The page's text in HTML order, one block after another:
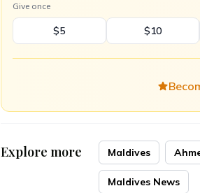
Give once
$5 $10
Explore more Maldives
Maldives News